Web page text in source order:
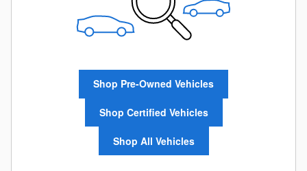
Shop Pre-Owned Vehicles
Shop Certified Vehicles
Shop All Vehicles